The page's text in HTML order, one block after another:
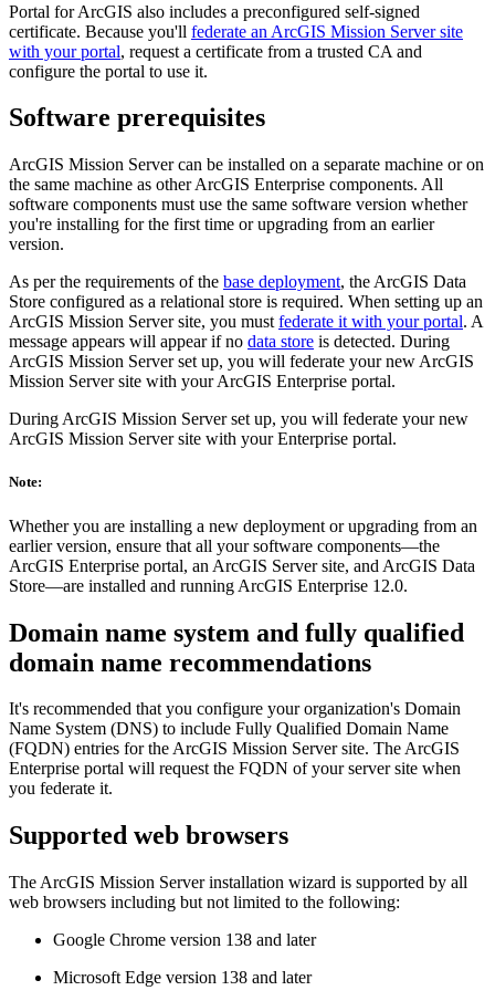
Portal for ArcGIS also includes a preconfigured self-signed
certificate. Because you'll federate an ArcGIS Mission Server site
with your portal, request a certificate from a trusted CA and
configure the portal to use it.
Software prerequisites
ArcGIS Mission Server can be installed on a separate machine or on
the same machine as other ArcGIS Enterprise components. All
software components must use the same software version whether
you're installing for the first time or upgrading from an earlier
version.
As per the requirements of the base deployment, the ArcGIS Data
Store configured as a relational store is required. When setting up an
ArcGIS Mission Server site, you must federate it with your portal. A
message appears will appear if no data store is detected. During
ArcGIS Mission Server set up, you will federate your new ArcGIS
Mission Server site with your ArcGIS Enterprise portal.
During ArcGIS Mission Server set up, you will federate your new
ArcGIS Mission Server site with your Enterprise portal.
Note:
Whether you are installing a new deployment or upgrading from an
earlier version, ensure that all your software components—the
ArcGIS Enterprise portal, an ArcGIS Server site, and ArcGIS Data
Store—are installed and running ArcGIS Enterprise 12.0.
Domain name system and fully qualified
domain name recommendations
It's recommended that you configure your organization's Domain
Name System (DNS) to include Fully Qualified Domain Name
(FQDN) entries for the ArcGIS Mission Server site. The ArcGIS
Enterprise portal will request the FQDN of your server site when
you federate it.
Supported web browsers
The ArcGIS Mission Server installation wizard is supported by all
web browsers including but not limited to the following:
Google Chrome version 138 and later
Microsoft Edge version 138 and later